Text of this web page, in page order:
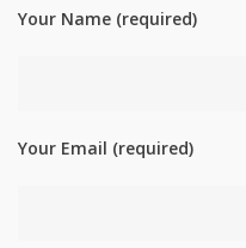
Your Name (required)
Your Email (required)